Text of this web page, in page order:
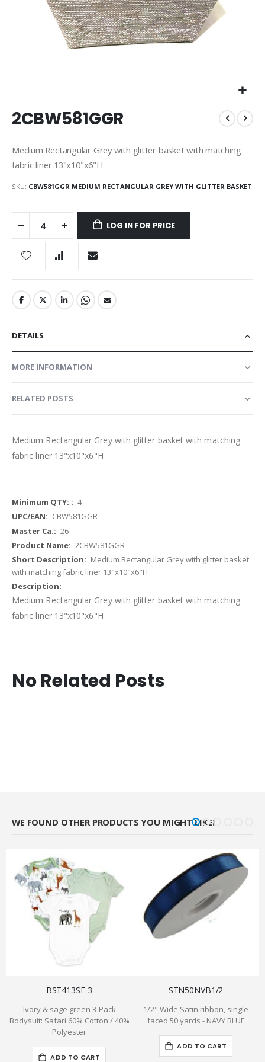
to
the
of
the
gallery
2CBW581GGR
Medium Rectangular Grey with glitter basket with matching
fabric liner 13"x10"x6"H
SKU CBW581GGR MEDIUM RECTANGULAR GREY WITH GLITTER BASKET
LOG IN FOR PRICE
DETAILS
MORE INFORMATION
RELATED POSTS
Medium Rectangular Grey with glitter basket with matching
fabric liner 13"x10"x6"H
More
Information
4
CBW581GGR
26
2CBW581GGR
Medium Rectangular Grey with glitter basket
with matching fabric liner 13"x10"x6"H
Medium Rectangular Grey with glitter basket with matching
fabric liner 13"x10"x6"H
No Related Posts
WE FOUND OTHER PRODUCTS YOU MIGHT LIKE!
BST413SF-3
Ivory & sage green 3-Pack
Bodysuit: Safari 60% Cotton / 40%
Polyester
ADD TO CART
STN50NVB1/2
1/2" Wide Satin ribbon, single
faced 50 yards - NAVY BLUE
ADD TO CART